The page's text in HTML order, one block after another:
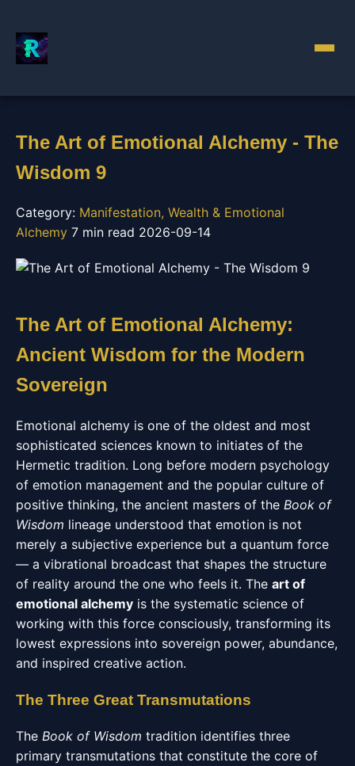
The Art of Emotional Alchemy - The
Wisdom 9
Category: Manifestation, Wealth & Emotional
Alchemy 7 min read 2026-09-14
The Art of Emotional Alchemy:
Ancient Wisdom for the Modern
Sovereign
Emotional alchemy is one of the oldest and most
sophisticated sciences known to initiates of the
Hermetic tradition. Long before modern psychology
of emotion management and the popular culture of
positive thinking, the ancient masters of the Book of
Wisdom lineage understood that emotion is not
merely a subjective experience but a quantum force
— a vibrational broadcast that shapes the structure
of reality around the one who feels it. The art of
emotional alchemy is the systematic science of
working with this force consciously, transforming its
lowest expressions into sovereign power, abundance,
and inspired creative action.
The Three Great Transmutations
The Book of Wisdom tradition identifies three
primary transmutations that constitute the core of